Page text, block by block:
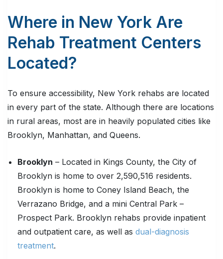
Where in New York Are
Rehab Treatment Centers
Located?
To ensure accessibility, New York rehabs are located
in every part of the state. Although there are locations
in rural areas, most are in heavily populated cities like
Brooklyn, Manhattan, and Queens.
Brooklyn – Located in Kings County, the City of
Brooklyn is home to over 2,590,516 residents.
Brooklyn is home to Coney Island Beach, the
Verrazano Bridge, and a mini Central Park –
Prospect Park. Brooklyn rehabs provide inpatient
and outpatient care, as well as dual-diagnosis
treatment.